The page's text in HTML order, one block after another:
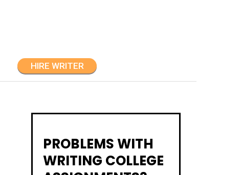
HIRE WRITER
PROBLEMS WITH
WRITING COLLEGE